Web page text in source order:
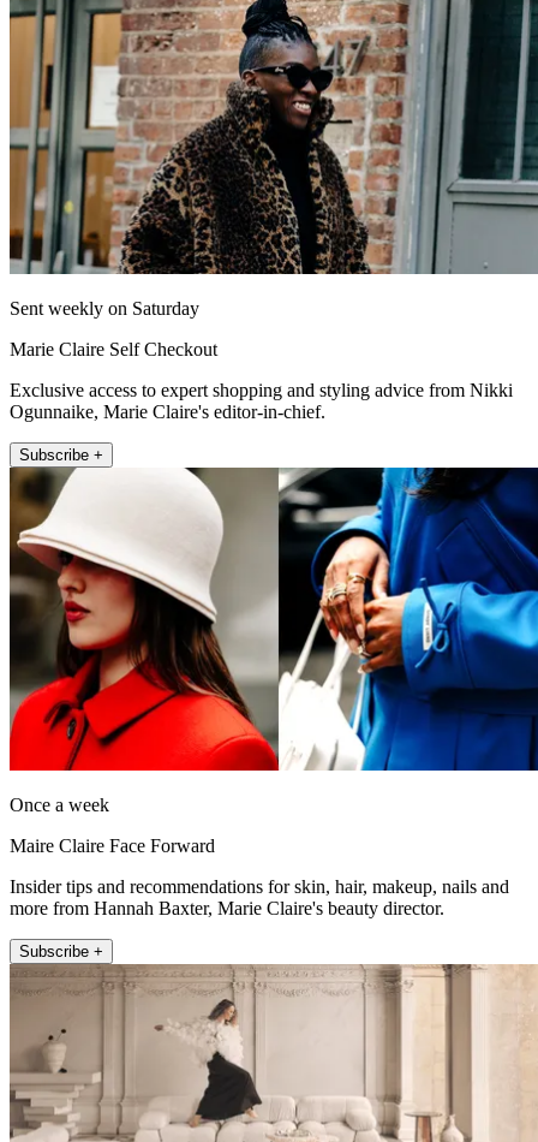
Sent weekly on Saturday
Marie Claire Self Checkout
Exclusive access to expert shopping and styling advice from Nikki
Ogunnaike, Marie Claire's editor-in-chief.
Subscribe +
Once a week
Maire Claire Face Forward
Insider tips and recommendations for skin, hair, makeup, nails and
more from Hannah Baxter, Marie Claire's beauty director.
Subscribe +